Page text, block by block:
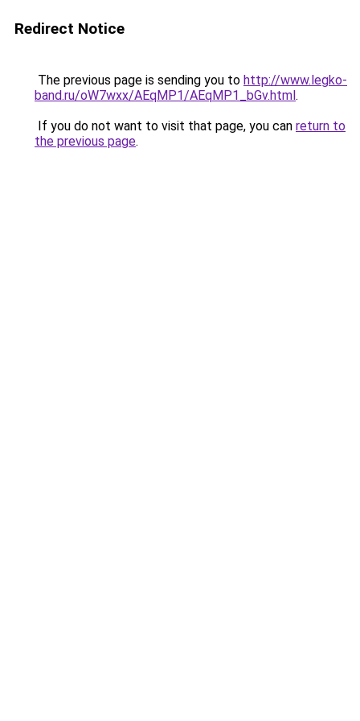
Redirect Notice
The previous page is sending you to http://www.legko-
band.ru/oW7wxx/AEqMP1/AEqMP1_bGv.html.
If you do not want to visit that page, you can return to
the previous page.